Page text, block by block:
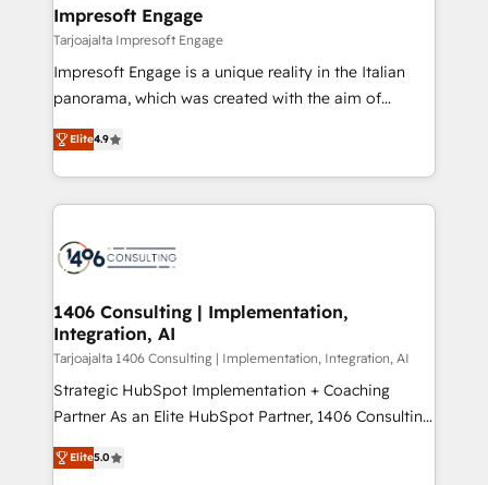
状整理の壁打ちなど、構想段階からお気軽にお問い合わ
せください。
of HubSpot's most important customers to generate
value from the platform in the long term. 🤖 We have
worked 400+ HubSpot customers across industries
but specialise in the more complex projects where
represent key aspects of the project's success.
Impresoft Engage
Tarjoajalta Impresoft Engage
Impresoft Engage is a unique reality in the Italian
panorama, which was created with the aim of
putting Customer Experience at the center by
creating digital environments capable of integrating
people, processes and data. We offer the best
digital solutions on the market, ranging from CRM
marketing automation to online and offline sales
allowing companies to optimize processes and meet
the needs of the customer. We are part of Impresoft
Group, a group of specialized and complementary
companies that divide their offer into 4
Competence Centers: Smart Manufacturing,
The synergies generated by these integrations,
Elite4.9
1406 Consulting | Implementation,
Integration, AI
Tarjoajalta 1406 Consulting | Implementation, Integration, AI
Strategic HubSpot Implementation + Coaching
Partner As an Elite HubSpot Partner, 1406 Consulting
helps mid-market revenue teams transform how
they sell, market, and serve. We don't just build your
Elite5.0